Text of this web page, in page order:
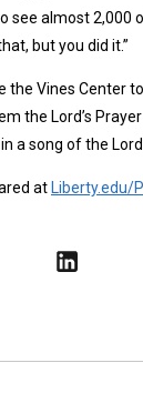
see almost 2,000
but you did it.”
the Vines Center
the Lord’s
a song of the
at Liberty.edu/